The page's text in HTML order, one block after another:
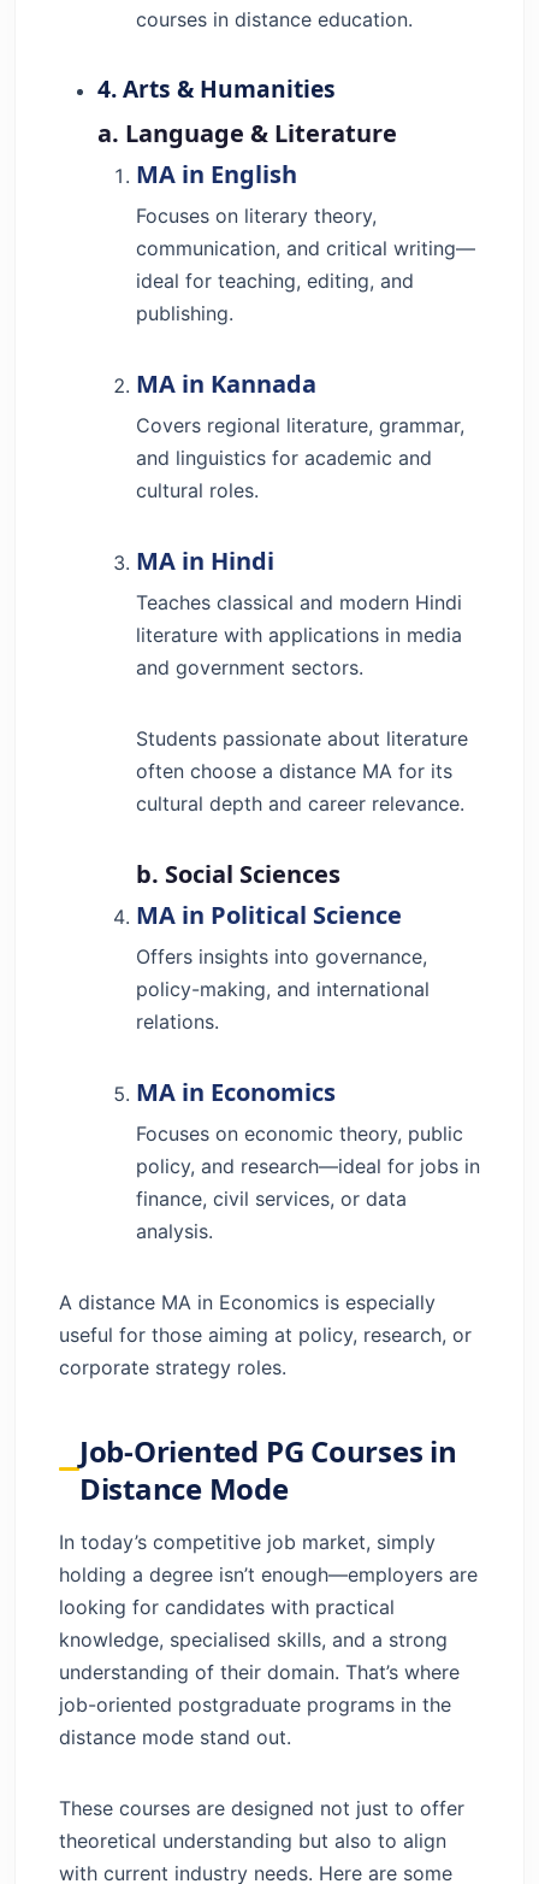
courses in distance education.
4. Arts & Humanities
a. Language & Literature
MA in English
Focuses on literary theory,
communication, and critical writing—
ideal for teaching, editing, and
publishing.
MA in Kannada
Covers regional literature, grammar,
and linguistics for academic and
cultural roles.
MA in Hindi
Teaches classical and modern Hindi
literature with applications in media
and government sectors.
Students passionate about literature
often choose a distance MA for its
cultural depth and career relevance.
b. Social Sciences
MA in Political Science
Offers insights into governance,
policy-making, and international
relations.
MA in Economics
Focuses on economic theory, public
policy, and research—ideal for jobs in
finance, civil services, or data
analysis.
A distance MA in Economics is especially
useful for those aiming at policy, research, or
corporate strategy roles.
Job-Oriented PG Courses in
Distance Mode
In today’s competitive job market, simply
holding a degree isn’t enough—employers are
looking for candidates with practical
knowledge, specialised skills, and a strong
understanding of their domain. That’s where
job-oriented postgraduate programs in the
distance mode stand out.
These courses are designed not just to offer
theoretical understanding but also to align
with current industry needs. Here are some